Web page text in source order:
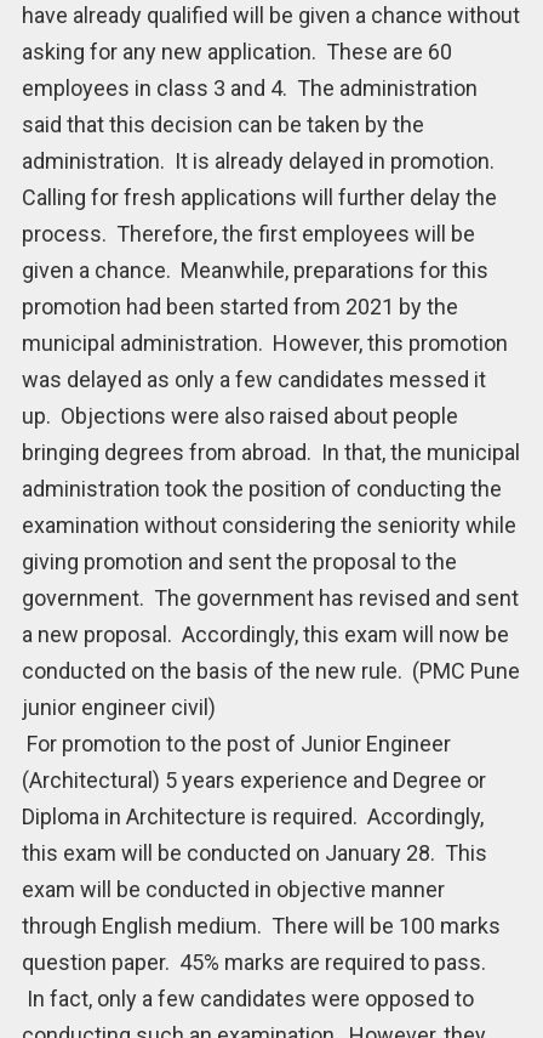
have already qualified will be given a chance without
asking for any new application. These are 60
employees in class 3 and 4. The administration
said that this decision can be taken by the
administration. It is already delayed in promotion.
Calling for fresh applications will further delay the
process. Therefore, the first employees will be
given a chance. Meanwhile, preparations for this
promotion had been started from 2021 by the
municipal administration. However, this promotion
was delayed as only a few candidates messed it
up. Objections were also raised about people
bringing degrees from abroad. In that, the municipal
administration took the position of conducting the
examination without considering the seniority while
giving promotion and sent the proposal to the
government. The government has revised and sent
a new proposal. Accordingly, this exam will now be
conducted on the basis of the new rule. (PMC Pune
junior engineer civil)
For promotion to the post of Junior Engineer
(Architectural) 5 years experience and Degree or
Diploma in Architecture is required. Accordingly,
this exam will be conducted on January 28. This
exam will be conducted in objective manner
through English medium. There will be 100 marks
question paper. 45% marks are required to pass.
In fact, only a few candidates were opposed to